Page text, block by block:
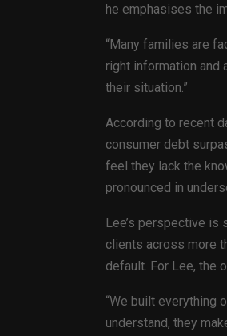
he emphasises the
“Many families are
right information and
their situation.”
According to recent
consumer debt
feel they lack the
pronounced in
Lee’s perspective is
clients across more
default. For Lee, the
“We built everything
understand, they